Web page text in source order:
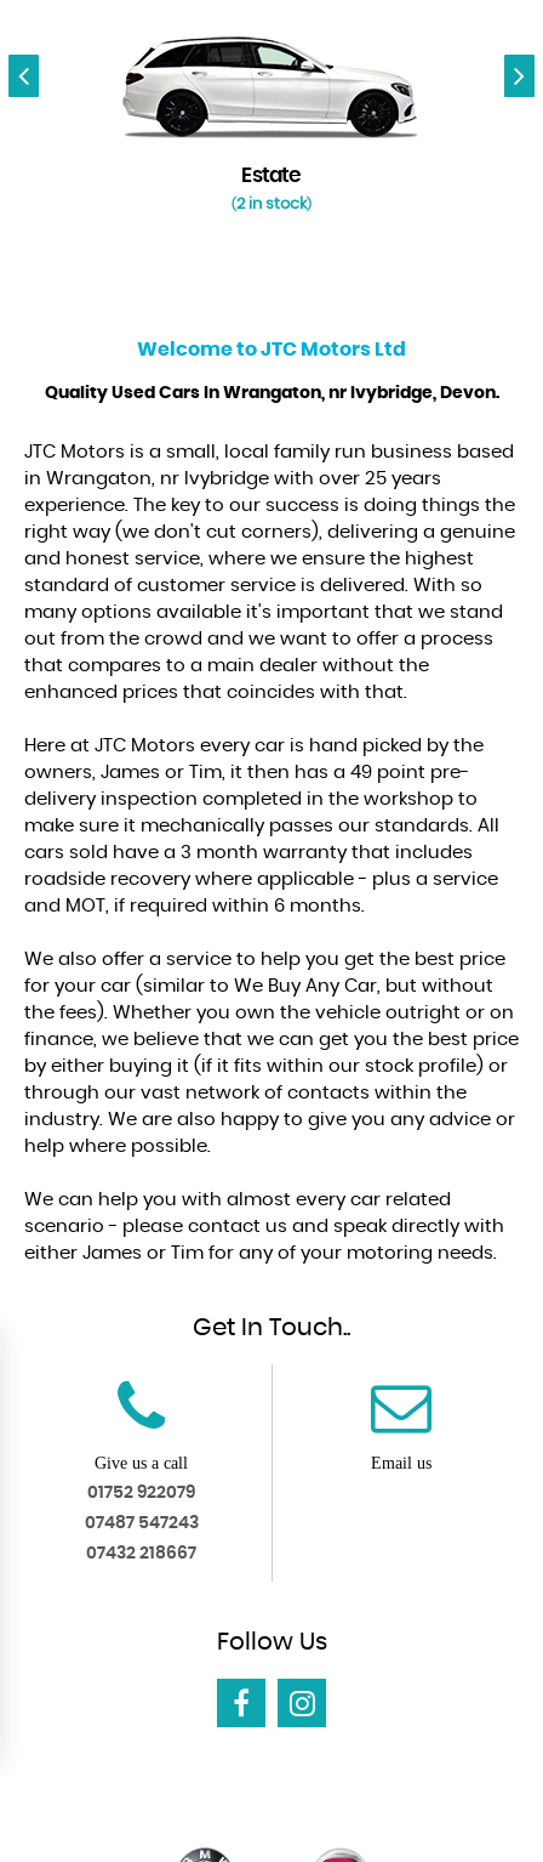
Estate
(2 in stock)
Welcome toJTC Motors Ltd
Quality Used Cars In Wrangaton, nr Ivybridge, Devon.
JTC Motors is a small, local family run business based
in Wrangaton, nr Ivybridge with over 25 years
experience. The key to our success is doing things the
right way (we don't cut corners), delivering a genuine
and honest service, where we ensure the highest
standard of customer service is delivered. With so
many options available it's important that we stand
out from the crowd and we want to offer a process
that compares to a main dealer without the
enhanced prices that coincides with that.
Here at JTC Motors every car is hand picked by the
owners, James or Tim, it then has a 49 point pre-
delivery inspection completed in the workshop to
make sure it mechanically passes our standards. All
cars sold have a 3 month warranty that includes
roadside recovery where applicable - plus a service
and MOT, if required within 6 months.
We also offer a service to help you get the best price
for your car (similar to We Buy Any Car, but without
the fees). Whether you own the vehicle outright or on
finance, we believe that we can get you the best price
by either buying it (if it fits within our stock profile) or
through our vast network of contacts within the
industry. We are also happy to give you any advice or
help where possible.
We can help you with almost every car related
scenario - please contact us and speak directly with
either James or Tim for any of your motoring needs.
Get In Touch..
Give us a call
01752 922079
07487 547243
07432 218667
Email us
Follow Us